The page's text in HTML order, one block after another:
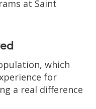
at Saint
which
for
a real difference